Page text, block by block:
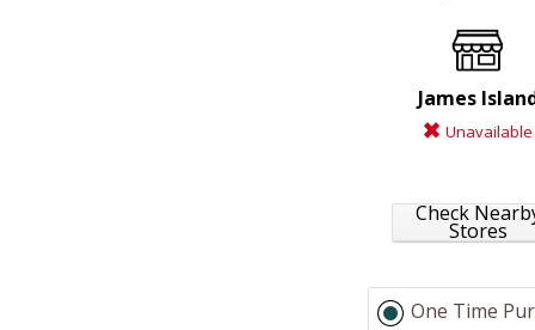
James
Unavailable
Check
Stores
One Time